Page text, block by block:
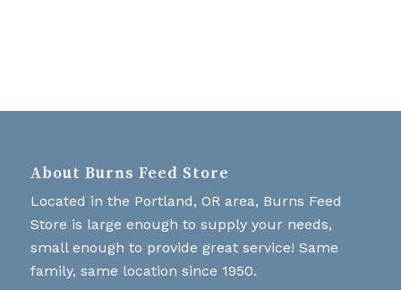
About Burns Feed Store
Located in the Portland, OR area, Burns Feed
Store is large enough to supply your needs,
small enough to provide great service! Same
family, same location since 1950.